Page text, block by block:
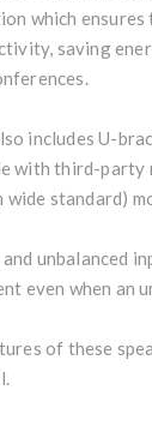
which ensures
saving
includes U-
with third-party
wide standard)
unbalanced
even when an
of these